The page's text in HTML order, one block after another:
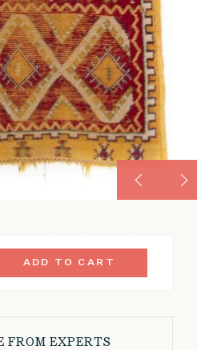
ADD TO CART
FROM EXPERTS